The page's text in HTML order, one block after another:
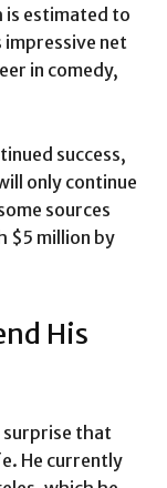
is estimated to
net
in comedy,
success,
only continue
sources
$5 million by
His
surprise that
He currently